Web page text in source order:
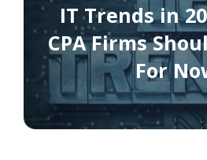
IT Trends in
CPA Firms
For